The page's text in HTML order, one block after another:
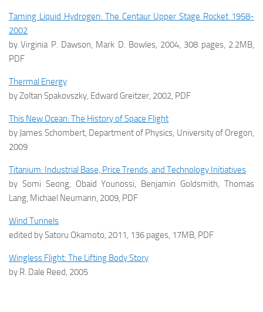
Taming Liquid Hydrogen: The Centaur Upper Stage Rocket 1958-
2002
by Virginia P. Dawson, Mark D. Bowles, 2004, 308 pages, 2.2MB,
PDF
Thermal Energy
by Zoltan Spakovszky, Edward Greitzer, 2002, PDF
This New Ocean: The History of Space Flight
by James Schombert, Department of Physics, University of Oregon,
2009
Titanium: Industrial Base, Price Trends, and Technology Initiatives
by Somi Seong, Obaid Younossi, Benjamin Goldsmith, Thomas
Lang, Michael Neumann, 2009, PDF
Wind Tunnels
edited by Satoru Okamoto, 2011, 136 pages, 17MB, PDF
Wingless Flight: The Lifting Body Story
by R. Dale Reed, 2005